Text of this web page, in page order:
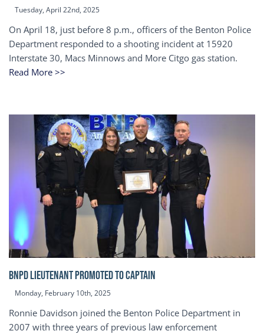
Tuesday, April 22nd, 2025
On April 18, just before 8 p.m., officers of the Benton Police
Department responded to a shooting incident at 15920
Interstate 30, Macs Minnows and More Citgo gas station.
Read More >>
BNPD Lieutenant Promoted to Captain
Monday, February 10th, 2025
Ronnie Davidson joined the Benton Police Department in
2007 with three years of previous law enforcement